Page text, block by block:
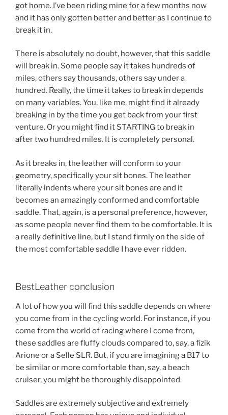
got home. I’ve been riding mine for a few months now
and it has only gotten better and better as I continue to
break it in.
There is absolutely no doubt, however, that this saddle
will break in. Some people say it takes hundreds of
miles, others say thousands, others say under a
hundred. Really, the time it takes to break in depends
on many variables. You, like me, might find it already
breaking in by the time you get back from your first
venture. Or you might find it STARTING to break in
after two hundred miles. It is completely personal.
As it breaks in, the leather will conform to your
geometry, specifically your sit bones. The leather
literally indents where your sit bones are and it
becomes an amazingly conformed and comfortable
saddle. That, again, is a personal preference, however,
as some people never find them to be comfortable. It is
a really definitive line, but I stand firmly on the side of
the most comfortable saddle I have ever ridden.
BestLeather conclusion
A lot of how you will find this saddle depends on where
you come from in the cycling world. For instance, if you
come from the world of racing where I come from,
these saddles are fluffy clouds compared to, say, a fizik
Arione or a Selle SLR. But, if you are imagining a B17 to
be similar or more comfortable than, say, a beach
cruiser, you might be thoroughly disappointed.
Saddles are extremely subjective and extremely